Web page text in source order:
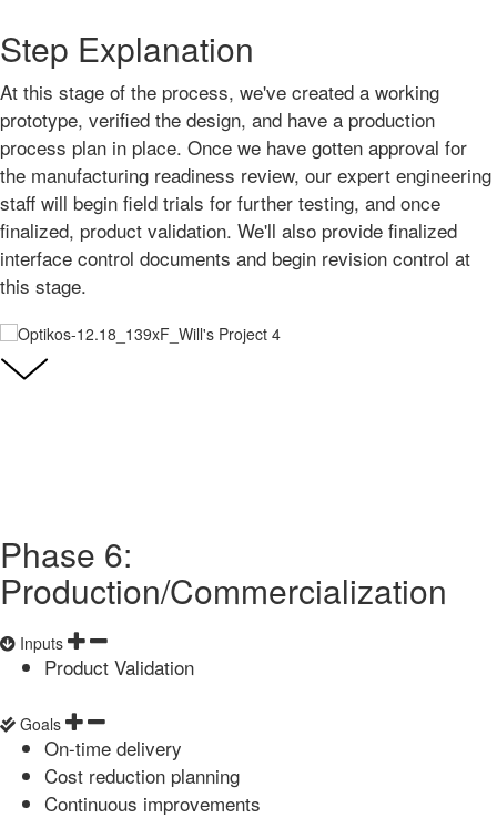
Step Explanation
At this stage of the process, we've created a working
prototype, verified the design, and have a production
process plan in place. Once we have gotten approval for
the manufacturing readiness review, our expert engineering
staff will begin field trials for further testing, and once
finalized, product validation. We'll also provide finalized
interface control documents and begin revision control at
this stage.
Phase 6:
Production/Commercialization
Inputs
Product Validation
Goals
On-time delivery
Cost reduction planning
Continuous improvements